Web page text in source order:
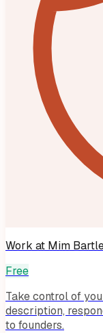
Work at Mim
Free
Take control of
description,
to founders.